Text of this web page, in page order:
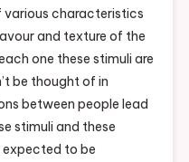
various characteristics
and texture of the
one these stimuli are
be thought of in
between people lead
stimuli and these
expected to be